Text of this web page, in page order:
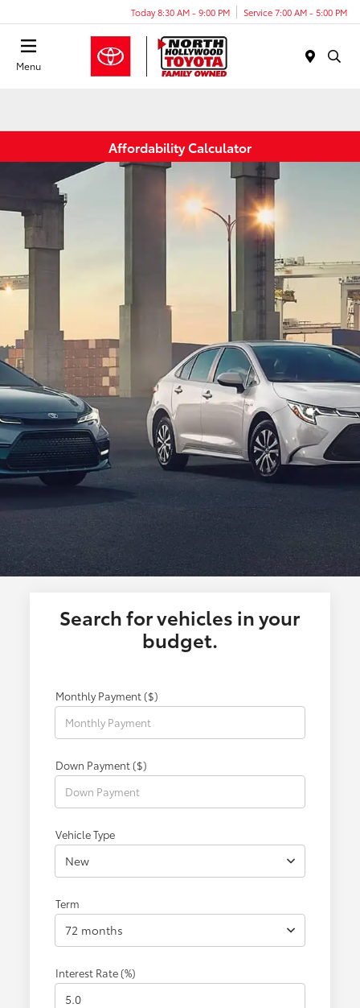
Today 8:30 AM - 9:00 PM Service 7:00 AM - 5:00 PM
Menu
Affordability Calculator
Search for vehicles in your
budget.
Monthly Payment ($)
Down Payment ($)
Vehicle Type
New
Term
72 months
Interest Rate (%)